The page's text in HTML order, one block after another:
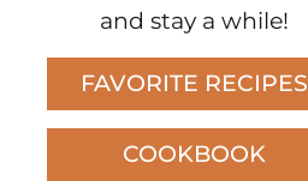
and stay a while!
FAVORITE RECIPES
COOKBOOK